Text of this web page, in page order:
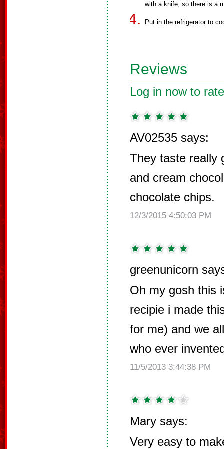
with a knife, so there is a
Put in the refrigerator to
Reviews
Log in now to
AV02535 says:
They taste really
and cream
chocolate chips.
12/3/2015 4:50:03 PM
greenunicorn
Oh my gosh this
recipie i made
for me) and we
who ever
11/5/2013 3:44:38 PM
Mary says:
Very easy to